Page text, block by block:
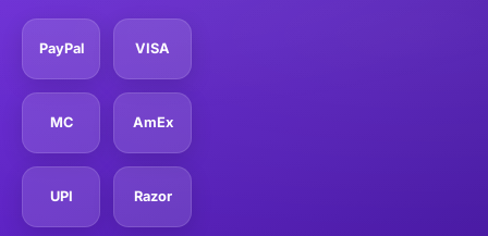
PayPal VISA
MC AmEx
UPI Razor